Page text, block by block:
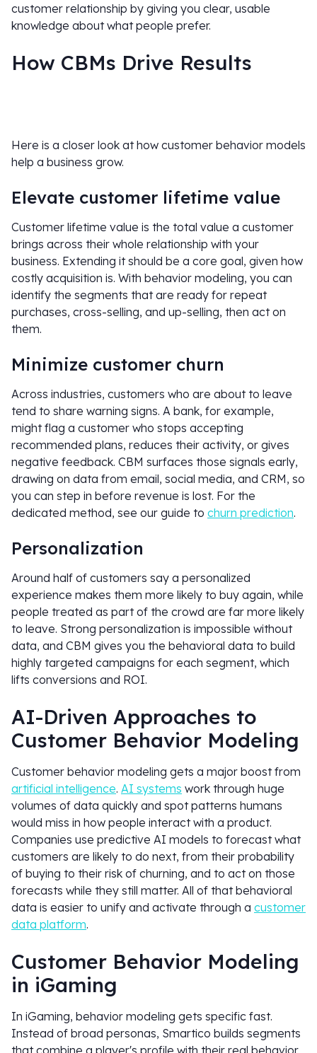
customer relationship by giving you clear, usable
knowledge about what people prefer.
How CBMs Drive Results
Here is a closer look at how customer behavior models
help a business grow.
Elevate customer lifetime value
Customer lifetime value is the total value a customer
brings across their whole relationship with your
business. Extending it should be a core goal, given how
costly acquisition is. With behavior modeling, you can
identify the segments that are ready for repeat
purchases, cross-selling, and up-selling, then act on
them.
Minimize customer churn
Across industries, customers who are about to leave
tend to share warning signs. A bank, for example,
might flag a customer who stops accepting
recommended plans, reduces their activity, or gives
negative feedback. CBM surfaces those signals early,
drawing on data from email, social media, and CRM, so
you can step in before revenue is lost. For the
dedicated method, see our guide to churn prediction.
Personalization
Around half of customers say a personalized
experience makes them more likely to buy again, while
people treated as part of the crowd are far more likely
to leave. Strong personalization is impossible without
data, and CBM gives you the behavioral data to build
highly targeted campaigns for each segment, which
lifts conversions and ROI.
AI-Driven Approaches to
Customer Behavior Modeling
Customer behavior modeling gets a major boost from
artificial intelligence. AI systems work through huge
volumes of data quickly and spot patterns humans
would miss in how people interact with a product.
Companies use predictive AI models to forecast what
customers are likely to do next, from their probability
of buying to their risk of churning, and to act on those
forecasts while they still matter. All of that behavioral
data is easier to unify and activate through a customer
data platform.
Customer Behavior Modeling
in iGaming
In iGaming, behavior modeling gets specific fast.
Instead of broad personas, Smartico builds segments
that combine a player's profile with their real behavior,